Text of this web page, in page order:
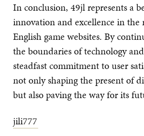
In conclusion, 49jl represents a
innovation and excellence in the
English game websites. By
the boundaries of technology
steadfast commitment to user
not only shaping the present of
but also paving the way for its
jili777